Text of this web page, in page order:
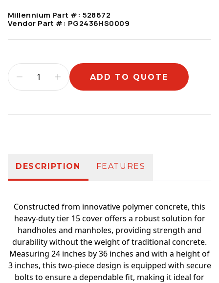
Millennium Part #: 528672
Vendor Part #: PG2436HS0009
ADD TO QUOTE
DESCRIPTION FEATURES
Constructed from innovative polymer concrete, this
heavy-duty tier 15 cover offers a robust solution for
handholes and manholes, providing strength and
durability without the weight of traditional concrete.
Measuring 24 inches by 36 inches and with a height of
3 inches, this two-piece design is equipped with secure
bolts to ensure a dependable fit, making it ideal for